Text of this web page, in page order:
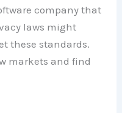
company that
laws might
these standards.
markets and find